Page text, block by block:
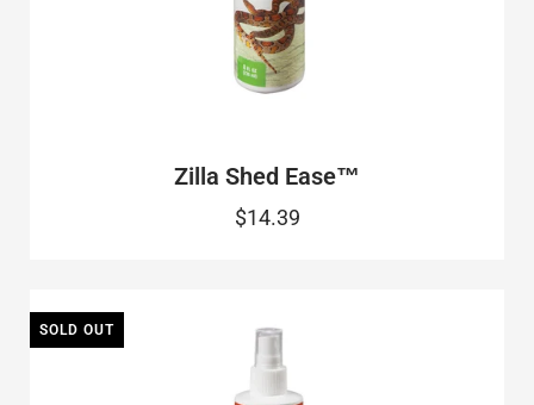
Zilla Shed Ease™
$14.39
SOLD OUT